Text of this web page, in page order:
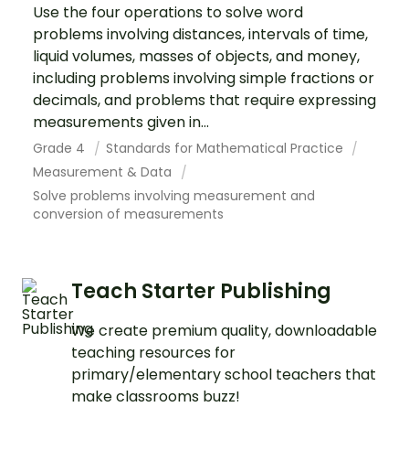
Use the four operations to solve word
problems involving distances, intervals of time,
liquid volumes, masses of objects, and money,
including problems involving simple fractions or
decimals, and problems that require expressing
measurements given in...
Grade 4
Standards for Mathematical Practice
Measurement & Data
Solve problems involving measurement and
conversion of measurements
Teach Starter Publishing
We create premium quality, downloadable
teaching resources for
primary/elementary school teachers that
make classrooms buzz!